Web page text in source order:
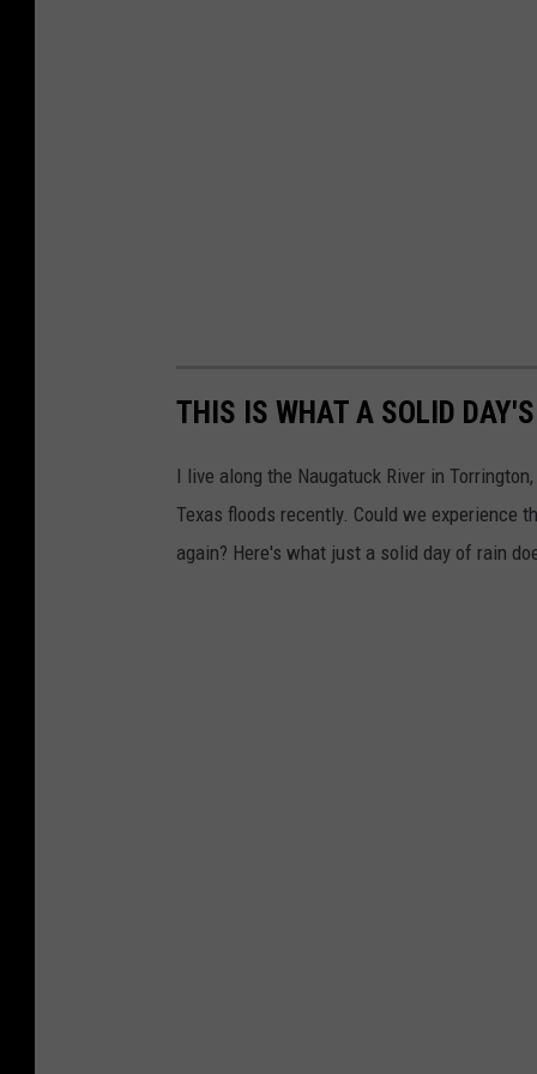
THIS IS WHAT A SOLID
I live along the Naugatuck River in
Texas floods recently. Could we experience
again? Here's what just a solid day of rain